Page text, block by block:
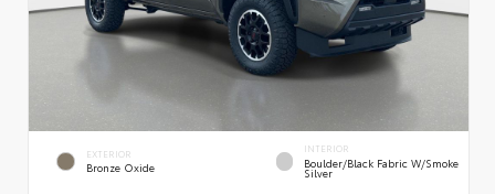
EXTERIOR
Bronze Oxide
INTERIOR
Boulder/Black Fabric W/Smoke
Silver